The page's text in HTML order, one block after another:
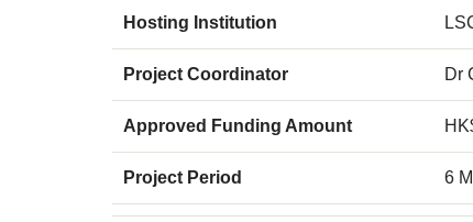
Hosting Institution
Project Coordinator Dr
Approved Funding Amount
Project Period 6